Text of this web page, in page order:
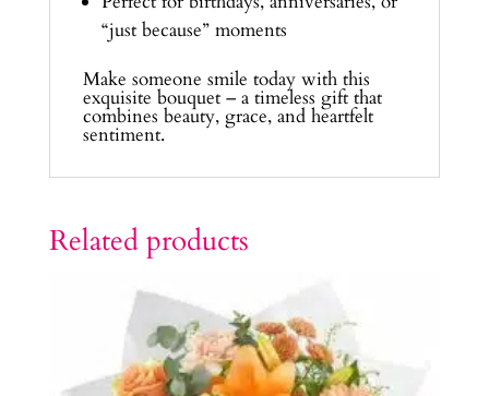
“just because” moments
Make someone smile today with this
exquisite bouquet – a timeless gift that
combines beauty, grace, and heartfelt
sentiment.
Related products